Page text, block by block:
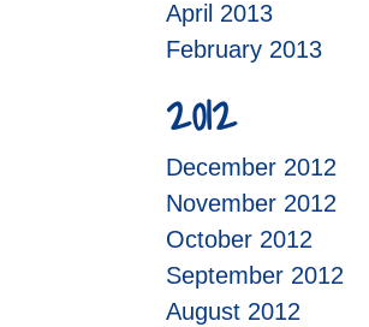
April 2013
February 2013
2012
December 2012
November 2012
October 2012
September 2012
August 2012